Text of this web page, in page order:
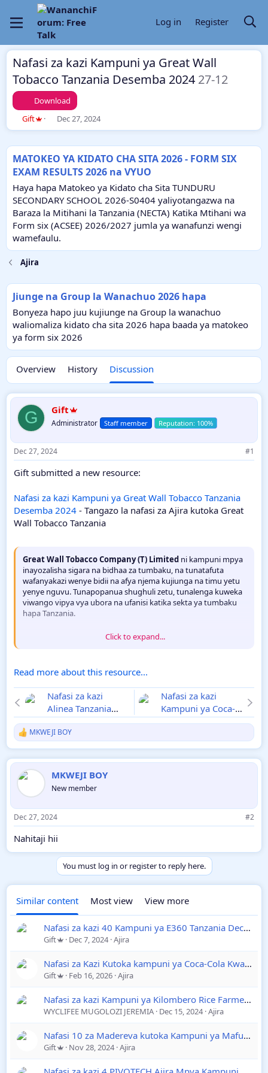
Log in Register
Nafasi za kazi Kampuni ya Great Wall
Tobacco Tanzania Desemba 2024 27-12
Download
T
h
a
d
t
a
r
t
e
Gift
S
t
t
d
a
t
e
Dec 27, 2024
MATOKEO YA KIDATO CHA SITA 2026 - FORM SIX
EXAM RESULTS 2026 na VYUO
Haya hapa Matokeo ya Kidato cha Sita TUNDURU
SECONDARY SCHOOL 2026-S0404 yaliyotangazwa na
Baraza la Mitihani la Tanzania (NECTA) Katika Mtihani wa
Form six (ACSEE) 2026/2027 jumla ya wanafunzi wengi
wamefaulu.
Ajira
Jiunge na Group la Wanachuo 2026 hapa
Bonyeza hapo juu kujiunge na Group la wanachuo
waliomaliza kidato cha sita 2026 hapa baada ya matokeo
ya form six 2026
Overview History Discussion
G Gift
Administrator Staff member
Dec 27, 2024 #1
Gift submitted a new resource:
Nafasi za kazi Kampuni ya Great Wall Tobacco Tanzania
Desemba 2024 - Tangazo la nafasi za Ajira kutoka Great
Wall Tobacco Tanzania
Great Wall Tobacco Company (T) Limited ni kampuni mpya
inayozalisha sigara na bidhaa za tumbaku, na tunatafuta
wafanyakazi wenye bidii na afya njema kujiunga na timu yetu
yenye nguvu. Tunapopanua shughuli zetu, tunalenga kuweka
viwango vipya vya ubora na ufanisi katika sekta ya tumbaku
hapa Tanzania.
Msimamo wa Ligi kuu Tanzania Bara 2024/25
Click to expand...
Read more about this resource...
Nafasi za kazi
Alinea Tanzania
Desemba 2024
Nafasi za kazi
Kampuni ya Coca-
Cola Kwanza
2024
R
c
i
o
s
:
MKWEJI BOY
MKWEJI BOY
New member
Dec 27, 2024 #2
Nahitaji hii
You must log in or register to reply here.
Similar content Most view View more
Nafasi za kazi 40 Kampuni ya E360 Tanzania December 2024
Gift Dec 7, 2024 Ajira
Nafasi za Kazi Kutoka kampuni ya Coca-Cola Kwanza Ltd
Gift Feb 16, 2026 Ajira
Nafasi za kazi Kampuni ya Kilombero Rice Farmers December 2024
WYCLIFEE MUGOLOZI JEREMIA Dec 15, 2024 Ajira
Nafasi 10 za Madereva kutoka Kampuni ya Mafuta na Gesi
Gift Nov 28, 2024 Ajira